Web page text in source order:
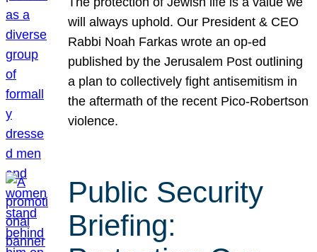
will always uphold. Our President & CEO
Rabbi Noah Farkas wrote an op-ed
published by the Jerusalem Post outlining
a plan to collectively fight antisemitism in
the aftermath of the recent Pico-Robertson
violence.
Public Security
Briefing: